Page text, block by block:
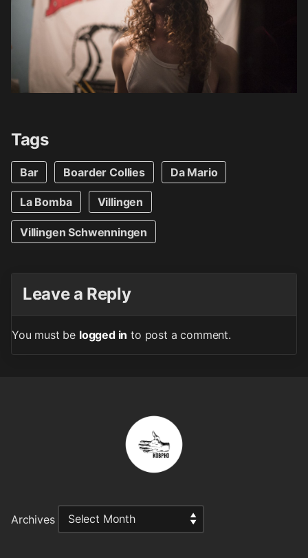
Tags
Bar Boarder Collies Da Mario
La Bomba Villingen
Villingen Schwenningen
Leave a Reply
You must be logged in to post a comment.
Archives